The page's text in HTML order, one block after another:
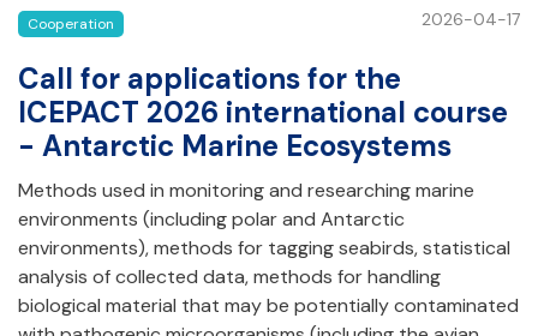
Cooperation 2026-04-17
Call for applications for the
ICEPACT 2026 international course
- Antarctic Marine Ecosystems
Methods used in monitoring and researching marine
environments (including polar and Antarctic
environments), methods for tagging seabirds, statistical
analysis of collected data, methods for handling
biological material that may be potentially contaminated